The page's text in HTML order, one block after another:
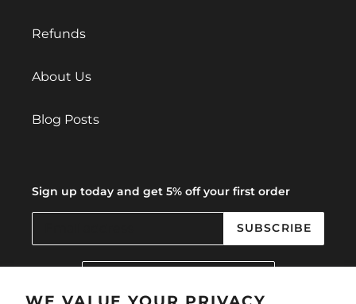
Refunds
About Us
Blog Posts
Sign up today and get 5% off your first order
SUBSCRIBE
C
U